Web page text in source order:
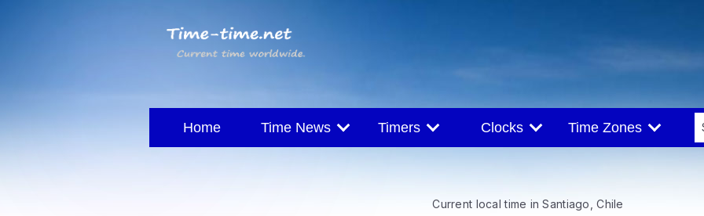
Home Time News Timers Clocks Time Zones
Current local time in Santiago, Chile